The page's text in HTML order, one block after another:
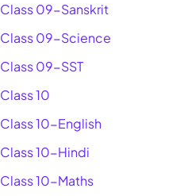
Class 09-Sanskrit
Class 09-Science
Class 09-SST
Class 10
Class 10-English
Class 10-Hindi
Class 10-Maths